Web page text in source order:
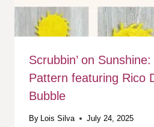
Scrubbin’ on
Pattern featuring Rico
Bubble
By Lois Silva July 24, 2025